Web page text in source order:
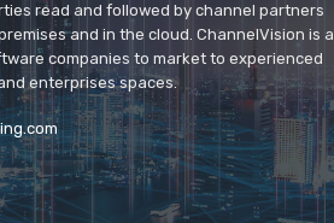
read and followed by channel partners
and in the cloud. ChannelVision is a
companies to market to experienced
enterprises spaces.